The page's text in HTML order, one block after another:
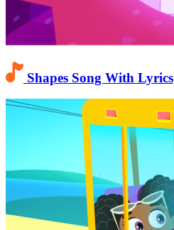
Shapes Song With Lyrics